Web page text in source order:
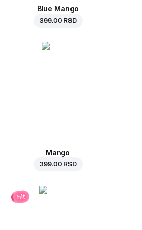
Blue Mango
399.00 RSD
Mango
399.00 RSD
hit